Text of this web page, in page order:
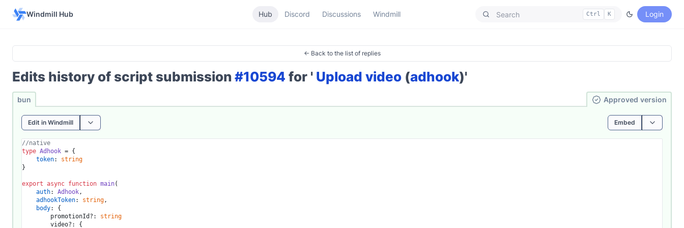
Windmill Hub Hub Discord Discussions Windmill Ctrl K Login
← Back to the list of replies
Edits history of script submission #10594 for ' Upload video (adhook)'
bun Ap­pro­ved version
Edit in Windmill Embed
//native
type Adhook = {
token: string
}
export async function main(
auth: Adhook,
adhookToken: string,
body: {
		promotionId?:
string